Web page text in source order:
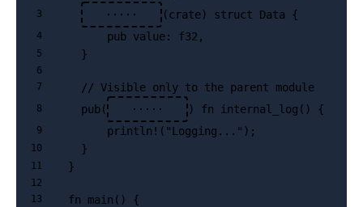
3 ····· (crate) struct Data {
4
      pub value: f32,
5
  }
6
7
  // Visible only to the parent module
8
  pub(
····· ) fn internal_log() {
9
      println!("Logging...");
10
  }
11 }
12
13
fn main() {